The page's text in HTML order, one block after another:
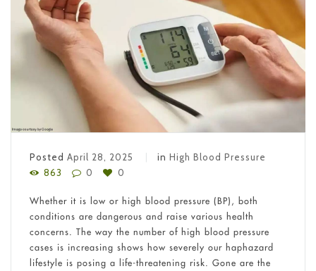
Posted April 28, 2025 in High Blood Pressure
863
0 0
Whether it is low or high blood pressure (BP), both
conditions are dangerous and raise various health
concerns. The way the number of high blood pressure
cases is increasing shows how severely our haphazard
lifestyle is posing a life-threatening risk. Gone are the